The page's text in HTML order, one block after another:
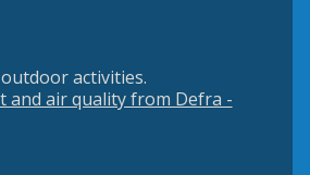
activities.
and air quality from Defra -